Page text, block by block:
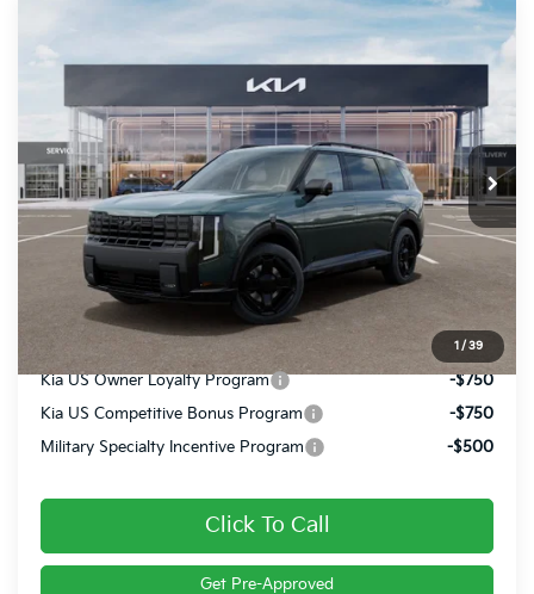
1 / 39
Stock:27017
In Stock Ext. Int.
$58,070
FINAL PRICE
Less
MSRP:
$57,580
Doc Fee
Final Price
$58,070
Kia US Owner Loyalty Program
-$750
Kia US Competitive Bonus Program
-$750
Military Specialty Incentive Program
-$500
Click To Call
Get Pre-Approved